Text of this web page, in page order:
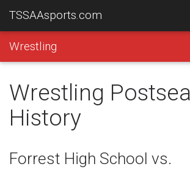
TSSAAsports.com
Wrestling
Wrestling
History
Forrest High School vs.